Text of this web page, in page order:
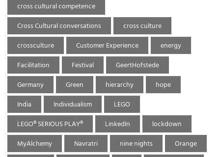
cross cultural competence
Cross Cultural conversations
cross culture
crossculture
Customer Experience
energy
Facilitation
Festival
GeertHofstede
Germany
Green hierarchy
hope
India
Individualism
LEGO
LEGO® SERIOUS PLAY®
LinkedIn
lockdown
MyAlchemy
Navratri nine nights
Orange